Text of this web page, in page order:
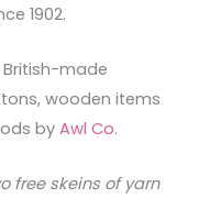
1902.
made
wooden items
by Awl Co.
free skeins of yarn